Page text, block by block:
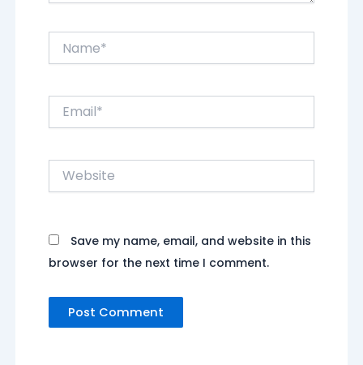
Website
Save my name, email, and website in this
browser for the next time I comment.